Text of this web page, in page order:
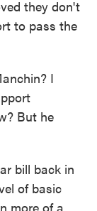
they don't
to pass the
I
But he
bill back in
of basic
more of a